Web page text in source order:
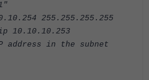
255.255.255.255
address in the subnet